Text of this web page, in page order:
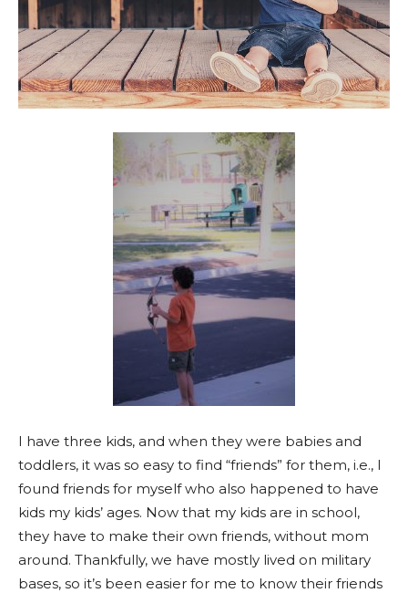
I have three kids, and when they were babies and
toddlers, it was so easy to find “friends” for them, i.e., I
found friends for myself who also happened to have
kids my kids’ ages. Now that my kids are in school,
they have to make their own friends, without mom
around. Thankfully, we have mostly lived on military
bases, so it’s been easier for me to know their friends